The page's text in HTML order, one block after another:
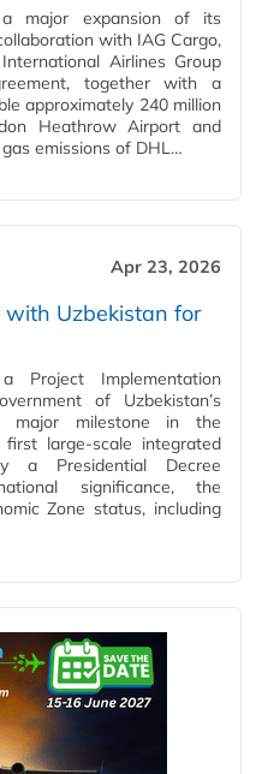
major expansion of its
with IAG Cargo,
Airlines Group
together with a
approximately 240 million
Heathrow Airport and
emissions of DHL…
Apr 23, 2026
with Uzbekistan for
Project Implementation
of Uzbekistan’s
major milestone in the
large‑scale integrated
a Presidential Decree
significance, the
Zone status, including